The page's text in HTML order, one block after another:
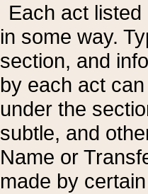
Each act
in some way.
section, and
by each act
under the
subtle, and
Name or
made by